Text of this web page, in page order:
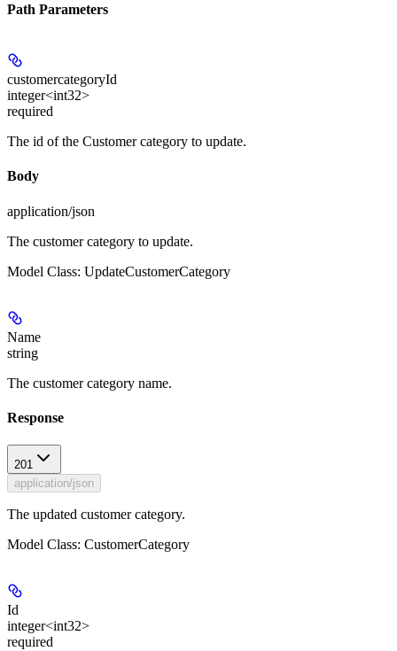
Path Parameters
customercategoryId
integer<int32>
required
The id of the Customer category to update.
Body
application/json
The customer category to update.
Model Class: UpdateCustomerCategory
Name
string
The customer category name.
Response
201
application/json
The updated customer category.
Model Class: CustomerCategory
Id
integer<int32>
required